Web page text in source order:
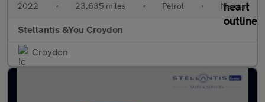
2022 • 23,635 miles • Petrol • Manual
Stellantis &You Croydon
Croydon